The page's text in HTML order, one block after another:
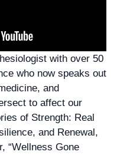
with over 50
who now speaks out
and
to affect our
of Strength: Real
and Renewal,
“Wellness Gone